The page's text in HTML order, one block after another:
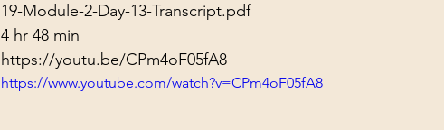
19-Module-2-Day-13-Transcript.pdf
4 hr 48 min
https://youtu.be/CPm4oF05fA8
https://www.youtube.com/watch?v=CPm4oF05fA8